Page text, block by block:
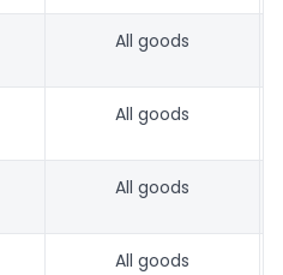
All goods
All goods
All goods
All goods